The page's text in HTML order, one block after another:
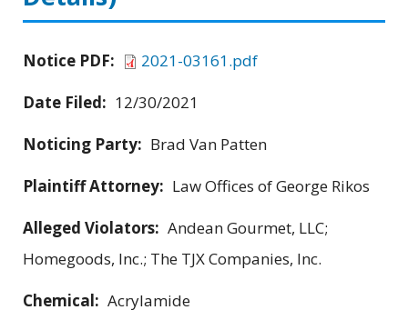
Notice PDF:
2021-03161.pdf
Date Filed: 12/30/2021
Noticing Party: Brad Van Patten
Plaintiff Attorney: Law Offices of George Rikos
Alleged Violators: Andean Gourmet, LLC;
Homegoods, Inc.; The TJX Companies, Inc.
Chemical: Acrylamide